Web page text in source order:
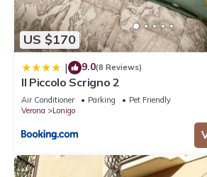
US $170
| 9.0(8 Reviews)
Il Piccolo Scrigno 2
Air Conditioner Parking
Pet Friendly
Verona
Lonigo